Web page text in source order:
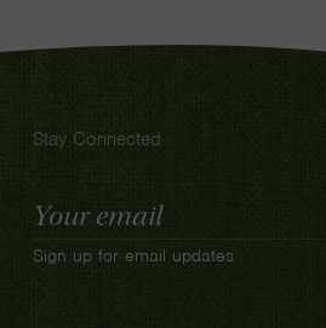
Stay Connected
Email
Address
Sign up for email updates